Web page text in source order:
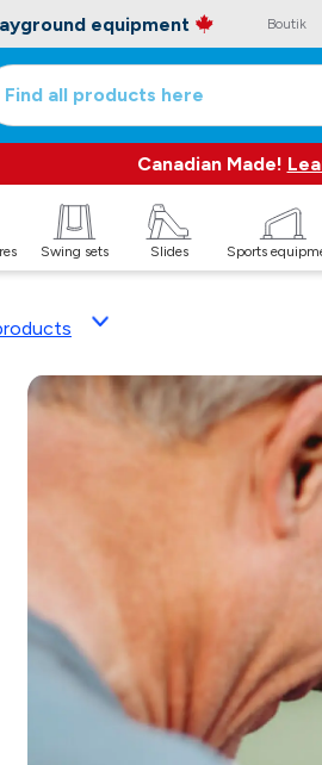
equipment Boutik
Find all products here
Canadian Made!
Swing sets Slides Sports